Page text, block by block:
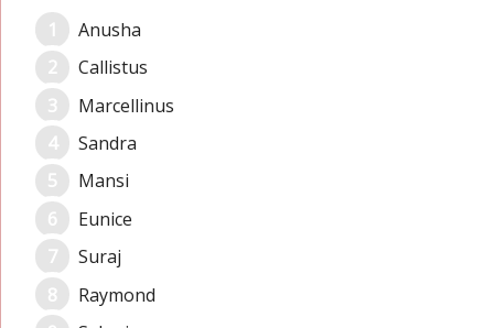
Anusha
Callistus
Marcellinus
Sandra
Mansi
Eunice
Suraj
Raymond